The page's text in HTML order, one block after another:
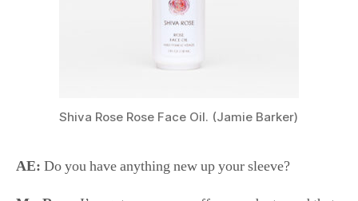
Ms. Rose:I’ve got some new saffron products, and that